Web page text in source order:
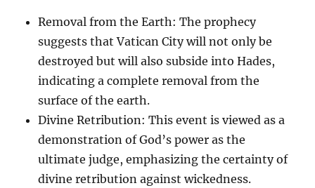
Removal from the Earth: The prophecy
suggests that Vatican City will not only be
destroyed but will also subside into Hades,
indicating a complete removal from the
surface of the earth.
Divine Retribution: This event is viewed as a
demonstration of God’s power as the
ultimate judge, emphasizing the certainty of
divine retribution against wickedness.